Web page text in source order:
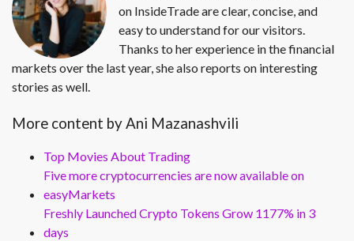
on InsideTrade are clear, concise, and
easy to understand for our visitors.
Thanks to her experience in the financial
markets over the last year, she also reports on interesting
stories as well.
More content by Ani Mazanashvili
Top Movies About Trading
Five more cryptocurrencies are now available on
easyMarkets
Freshly Launched Crypto Tokens Grow 1177% in 3
days